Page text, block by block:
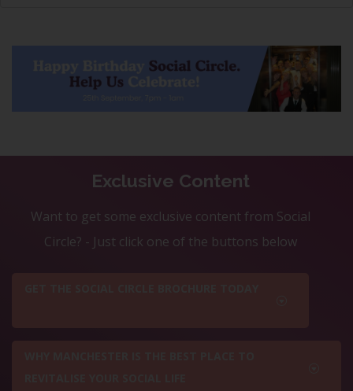
Exclusive Content
Want to get some exclusive content from Social
Circle? - Just click one of the buttons below